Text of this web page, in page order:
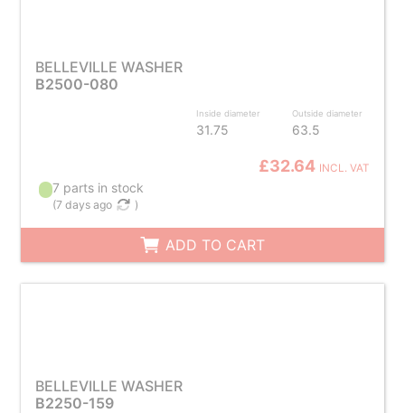
BELLEVILLE WASHER
B2500-080
Inside diameter
31.75
Outside diameter
63.5
£32.64 INCL. VAT
7 parts in stock
(7 days ago )
ADD TO CART
BELLEVILLE WASHER
B2250-159